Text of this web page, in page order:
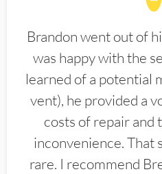
Brandon went out of
was happy with the
learned of a potential
vent), he provided a
costs of repair and
inconvenience. That
rare. I recommend